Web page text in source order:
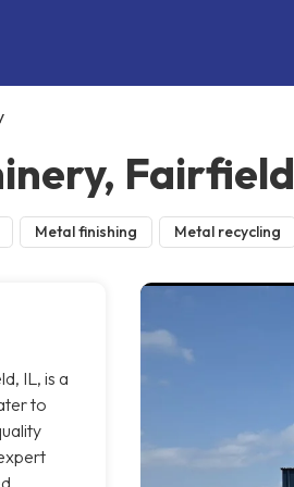
Fairfield
Metal finishing Metal recycling
IL, is a
to